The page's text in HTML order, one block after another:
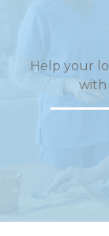
Help your
with